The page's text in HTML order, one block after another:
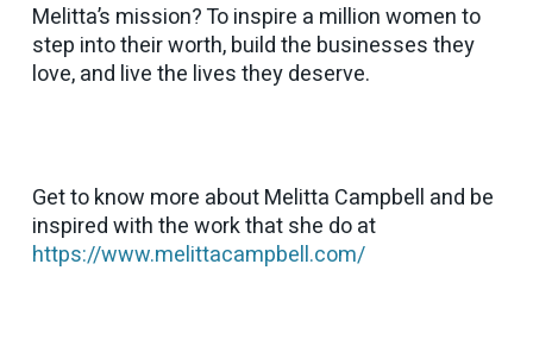
Melitta’s mission? To inspire a million women to
step into their worth, build the businesses they
love, and live the lives they deserve.
Get to know more about Melitta Campbell and be
inspired with the work that she do at
https://www.melittacampbell.com/